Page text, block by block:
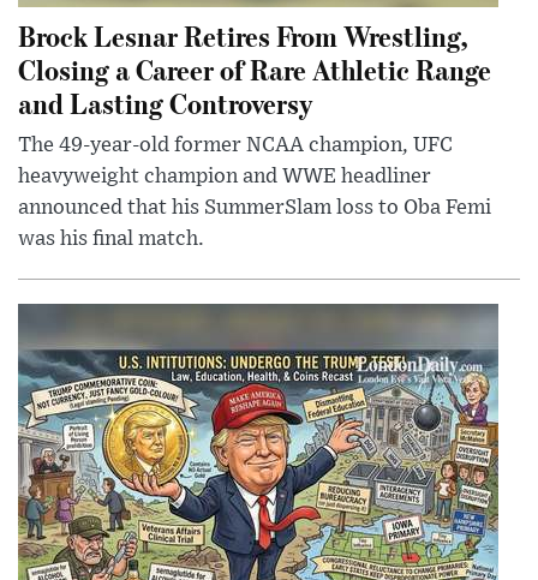
Brock Lesnar Retires From Wrestling,
Closing a Career of Rare Athletic Range
and Lasting Controversy
The 49-year-old former NCAA champion, UFC
heavyweight champion and WWE headliner
announced that his SummerSlam loss to Oba Femi
was his final match.